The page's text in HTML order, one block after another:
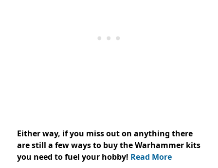
Either way, if you miss out on anything there
are still a few ways to buy the Warhammer kits
you need to fuel your hobby! Read More